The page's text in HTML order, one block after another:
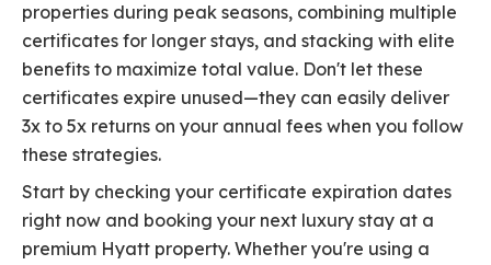
properties during peak seasons, combining multiple
certificates for longer stays, and stacking with elite
benefits to maximize total value. Don't let these
certificates expire unused—they can easily deliver
3x to 5x returns on your annual fees when you follow
these strategies.
Start by checking your certificate expiration dates
right now and booking your next luxury stay at a
premium Hyatt property. Whether you're using a